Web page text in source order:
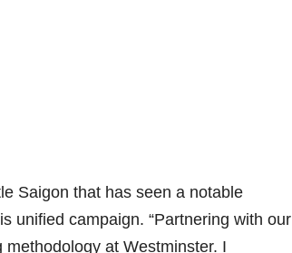
Saigon that has seen a notable
unified campaign. “Partnering with our
at Westminster. I